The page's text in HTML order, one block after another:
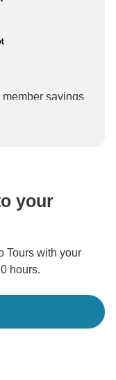
savings
your booking will
your
Tours with your
hours.